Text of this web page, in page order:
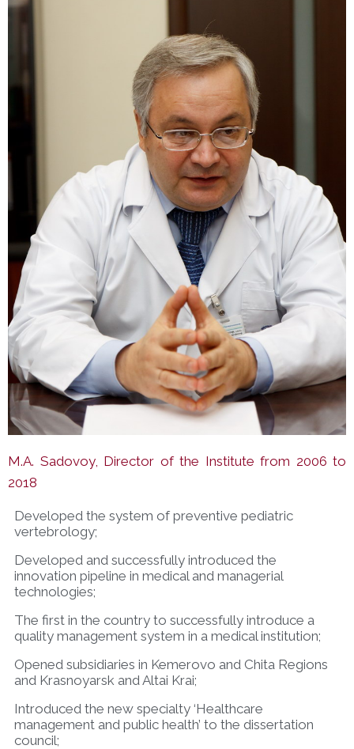
M.A. Sadovoy, Director of the Institute from 2006 to
2018
Developed the system of preventive pediatric
vertebrology;
Developed and successfully introduced the
innovation pipeline in medical and managerial
technologies;
The first in the country to successfully introduce a
quality management system in a medical institution;
Opened subsidiaries in Kemerovo and Chita Regions
and Krasnoyarsk and Altai Krai;
Introduced the new specialty ‘Healthcare
management and public health’ to the dissertation
council;